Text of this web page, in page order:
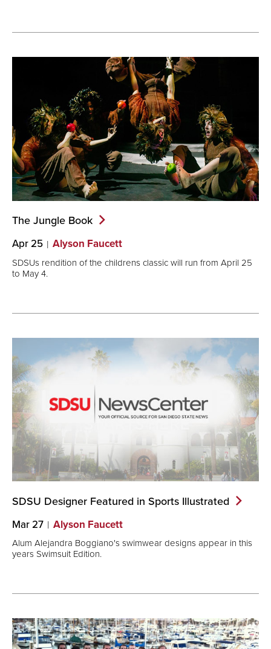
The Jungle Book
Apr 25 Alyson Faucett
SDSUs rendition of the childrens classic will run from April 25
to May 4.
SDSU Designer Featured in Sports Illustrated
Mar 27 Alyson Faucett
Alum Alejandra Boggiano's swimwear designs appear in this
years Swimsuit Edition.